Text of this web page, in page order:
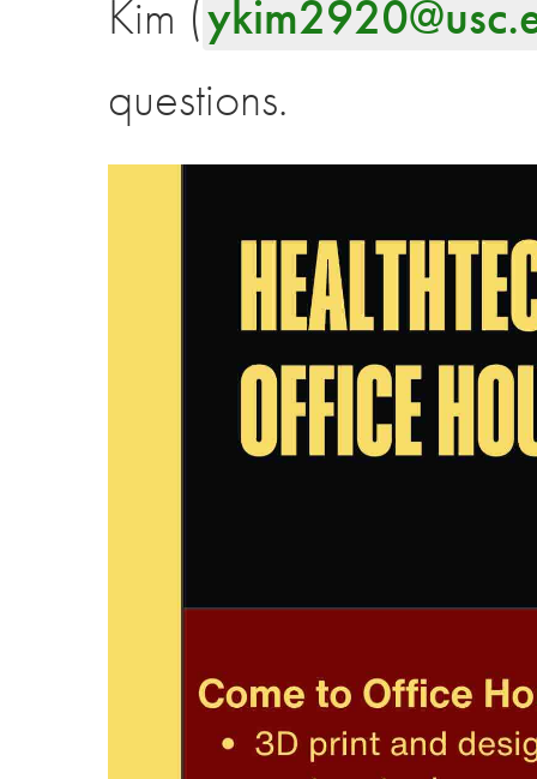
Kim (
questions.